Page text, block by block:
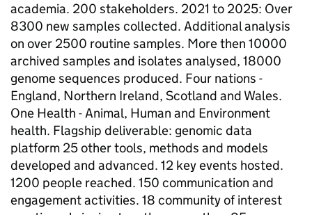
academia. 200 stakeholders. 2021 to 2025: Over
8300 new samples collected. Additional analysis
on over 2500 routine samples. More then 10000
archived samples and isolates analysed, 18000
genome sequences produced. Four nations -
England, Northern Ireland, Scotland and Wales.
One Health - Animal, Human and Environment
health. Flagship deliverable: genomic data
platform 25 other tools, methods and models
developed and advanced. 12 key events hosted.
1200 people reached. 150 communication and
engagement activities. 18 community of interest